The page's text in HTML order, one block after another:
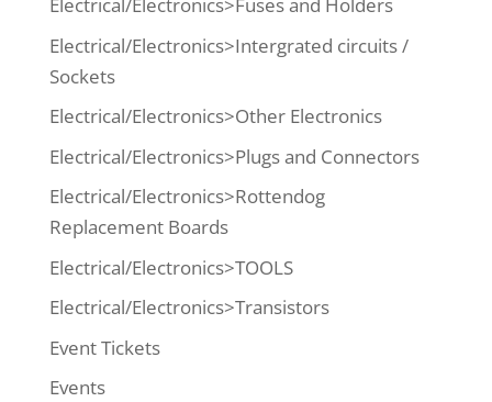
Electrical/Electronics>Fuses and Holders
Electrical/Electronics>Intergrated circuits /
Sockets
Electrical/Electronics>Other Electronics
Electrical/Electronics>Plugs and Connectors
Electrical/Electronics>Rottendog
Replacement Boards
Electrical/Electronics>TOOLS
Electrical/Electronics>Transistors
Event Tickets
Events